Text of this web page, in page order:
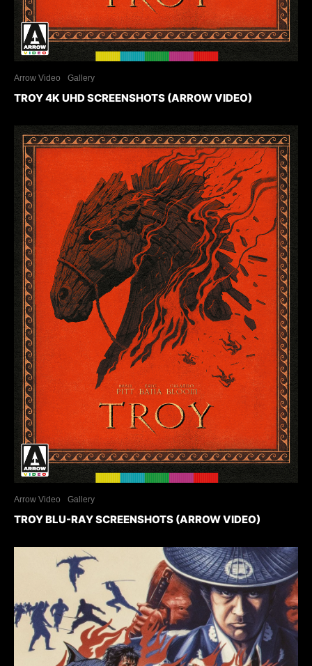
Arrow Video Gallery
TROY 4K UHD SCREENSHOTS (ARROW VIDEO)
Arrow Video Gallery
TROY BLU-RAY SCREENSHOTS (ARROW VIDEO)